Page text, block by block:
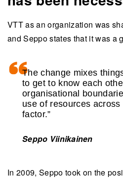
VTT as an organization was
and Seppo states that it was a
The change mixes
to get to know each
organisational
use of resources
factor.”
Seppo Viinikainen
In 2009, Seppo took on the